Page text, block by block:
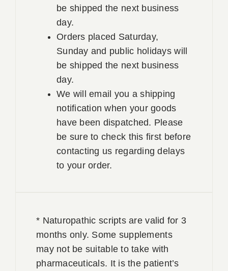
be shipped the next business
day.
Orders placed Saturday,
Sunday and public holidays will
be shipped the next business
day.
We will email you a shipping
notification when your goods
have been dispatched. Please
be sure to check this first before
contacting us regarding delays
to your order.
* Naturopathic scripts are valid for 3
months only. Some supplements
may not be suitable to take with
pharmaceuticals. It is the patient’s